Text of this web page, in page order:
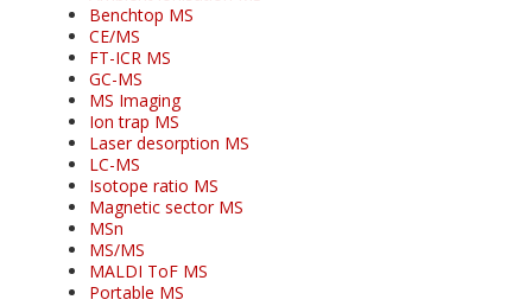
Benchtop MS
CE/MS
FT-ICR MS
GC-MS
MS Imaging
Ion trap MS
Laser desorption MS
LC-MS
Isotope ratio MS
Magnetic sector MS
MSn
MS/MS
MALDI ToF MS
Portable MS